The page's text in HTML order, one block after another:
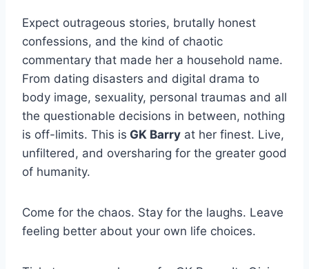
Expect outrageous stories, brutally honest
confessions, and the kind of chaotic
commentary that made her a household name.
From dating disasters and digital drama to
body image, sexuality, personal traumas and all
the questionable decisions in between, nothing
is off-limits. This is GK Barry at her finest. Live,
unfiltered, and oversharing for the greater good
of humanity.
Come for the chaos. Stay for the laughs. Leave
feeling better about your own life choices.